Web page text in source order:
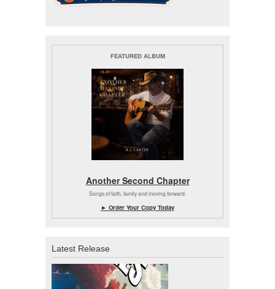
FEATURED ALBUM
Another Second Chapter
Songs of faith, family and moving forward.
► Order Your Copy Today
Latest Release